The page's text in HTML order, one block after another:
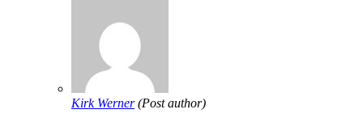
Kirk Werner (Post author)